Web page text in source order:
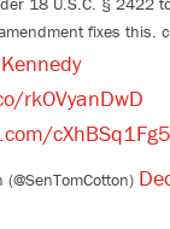
fixes this.
rkOVyanDwD
cXhBSq1Fg5